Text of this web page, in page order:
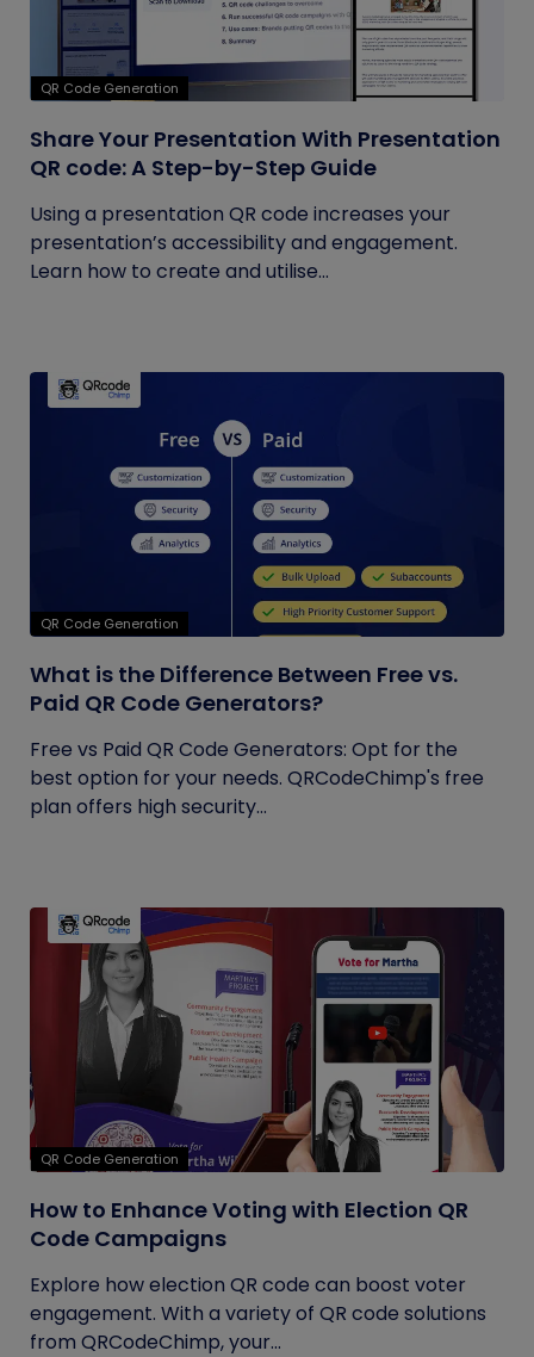
QR Code Generation
Share Your Presentation With Presentation
QR code: A Step-by-Step Guide
Using a presentation QR code increases your
presentation’s accessibility and engagement.
Learn how to create and utilise...
QR Code Generation
What is the Difference Between Free vs.
Paid QR Code Generators?
Free vs Paid QR Code Generators: Opt for the
best option for your needs. QRCodeChimp's free
plan offers high security...
QR Code Generation
How to Enhance Voting with Election QR
Code Campaigns
Explore how election QR code can boost voter
engagement. With a variety of QR code solutions
from QRCodeChimp, your...